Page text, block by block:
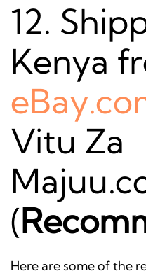
12.
Kenya
Vitu Za
(
Here are some of the